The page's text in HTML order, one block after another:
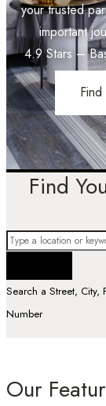
your trusted
important
4.9Stars –
Find
Search a Street, City,
Number
Our